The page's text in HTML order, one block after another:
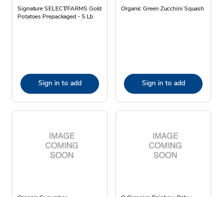
Signature SELECT/FARMS Gold
Potatoes Prepackaged - 5 Lb
Sign in to add
Organic Green Zucchini Squash
Sign in to add